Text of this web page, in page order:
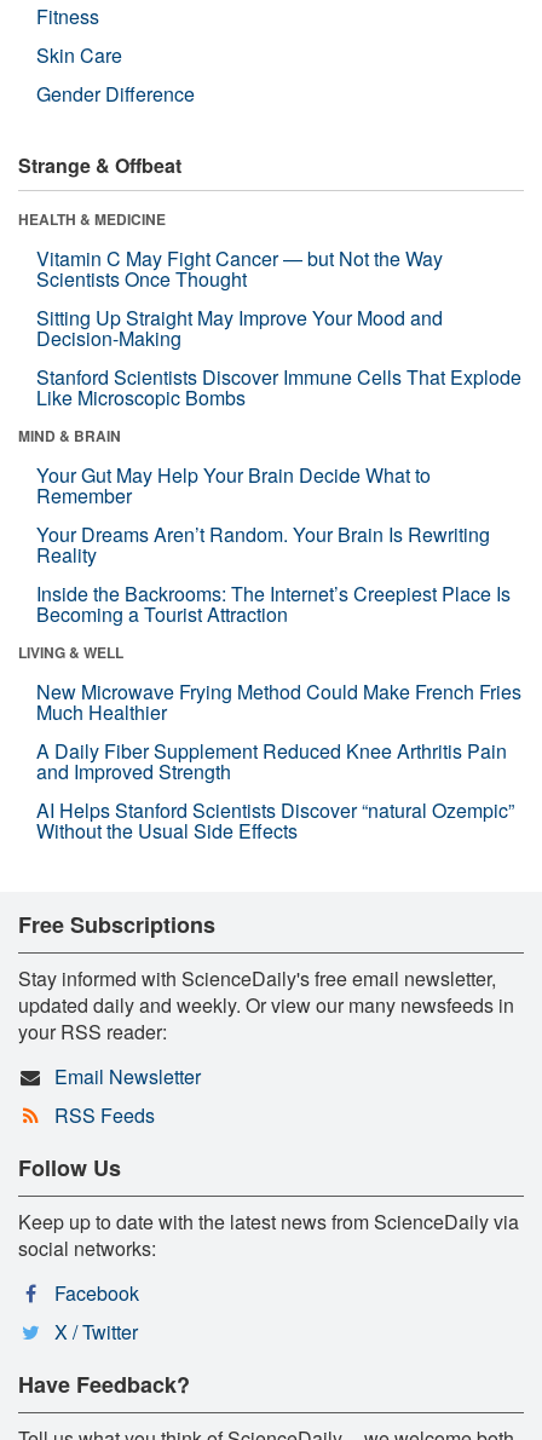
Fitness
Skin Care
Gender Difference
Strange & Offbeat
HEALTH & MEDICINE
Vitamin C May Fight Cancer — but Not the Way
Scientists Once Thought
Sitting Up Straight May Improve Your Mood and
Decision-Making
Stanford Scientists Discover Immune Cells That Explode
Like Microscopic Bombs
MIND & BRAIN
Your Gut May Help Your Brain Decide What to
Remember
Your Dreams Aren’t Random. Your Brain Is Rewriting
Reality
Inside the Backrooms: The Internet’s Creepiest Place Is
Becoming a Tourist Attraction
LIVING & WELL
New Microwave Frying Method Could Make French Fries
Much Healthier
A Daily Fiber Supplement Reduced Knee Arthritis Pain
and Improved Strength
AI Helps Stanford Scientists Discover “natural Ozempic”
Without the Usual Side Effects
Free Subscriptions
Stay informed with ScienceDaily's free email newsletter,
updated daily and weekly. Or view our many newsfeeds in
your RSS reader:
Email Newsletter
RSS Feeds
Follow Us
Keep up to date with the latest news from ScienceDaily via
social networks:
Facebook
X / Twitter
Have Feedback?